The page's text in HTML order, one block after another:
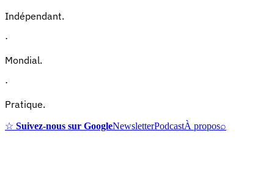
Indépendant.
·
Mondial.
·
Pratique.
☆ Suivez-nous sur GoogleNewsletterPodcastÀ propos⌕